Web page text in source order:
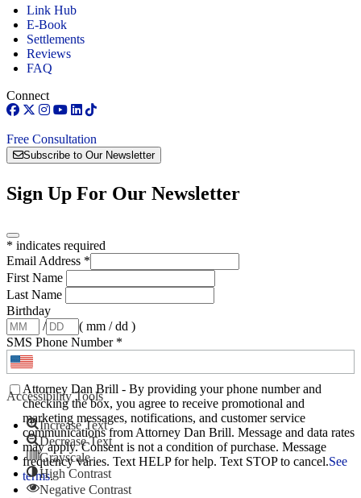
Link Hub
E-Book
Settlements
Reviews
FAQ
Connect
Free Consultation
Subscribe to Our Newsletter
Sign Up For Our Newsletter
* indicates required
Email Address *
First Name
Last Name
Birthday
/
( mm / dd )
SMS Phone Number *
Attorney Dan Brill - By providing your phone number and
checking the box, you agree to receive promotional and
marketing messages, notifications, and customer service
communications from Attorney Dan Brill. Message and data rates
may apply. Consent is not a condition of purchase. Message
frequency varies. Text HELP for help. Text STOP to cancel.See
terms.
Accessibility Tools
Increase Text
Decrease Text
Grayscale
High Contrast
Negative Contrast